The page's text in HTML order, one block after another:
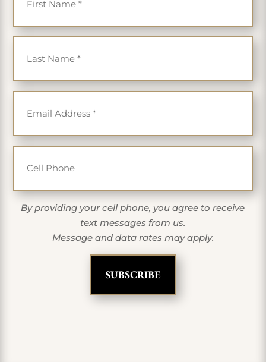
Last Name
*
Email
*
Cell Phone
By providing your cell phone, you agree to receive
text messages from us.
Message and data rates may apply.